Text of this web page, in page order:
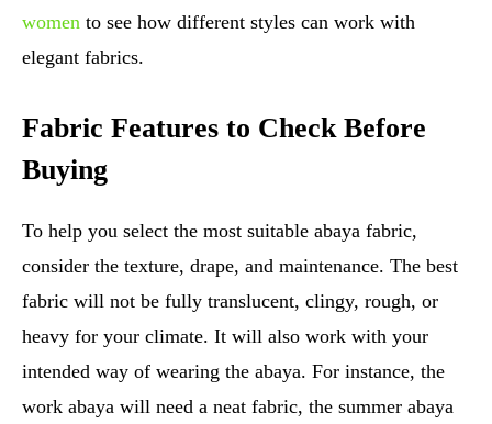
women to see how different styles can work with
elegant fabrics.
Fabric Features to Check Before
Buying
To help you select the most suitable abaya fabric,
consider the texture, drape, and maintenance. The best
fabric will not be fully translucent, clingy, rough, or
heavy for your climate. It will also work with your
intended way of wearing the abaya. For instance, the
work abaya will need a neat fabric, the summer abaya